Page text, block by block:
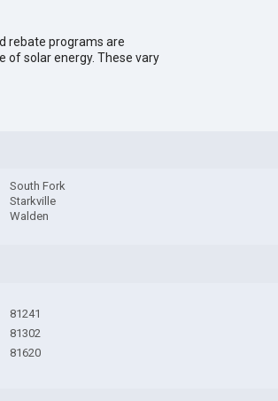
rebate programs are
of solar energy. These vary
South Fork
Starkville
Walden
81241
81302
81620